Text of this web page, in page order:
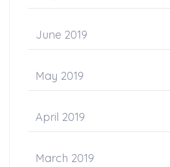
June 2019
May 2019
April 2019
March 2019